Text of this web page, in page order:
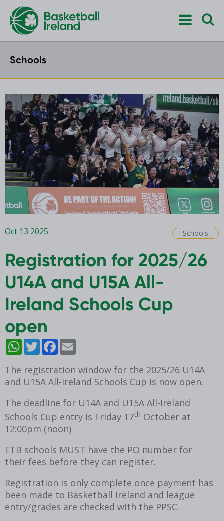
Schools
Schools
Oct 13 2025
Registration for 2025/26
U14A and U15A All-
Ireland Schools Cup
open
WhatsAppTwitter Facebook
The registration window for the 2025/26 U14A
and U15A All-Ireland Schools Cup is now open.
The deadline for U14A and U15A All-Ireland
Schools Cup entry is Friday 17th October at
12:00pm (noon)
ETB schools MUST have the PO number for
their fees before they can register.
Registration is only complete once payment has
been made to Basketball Ireland and league
entry/grades are checked with the PPSC.